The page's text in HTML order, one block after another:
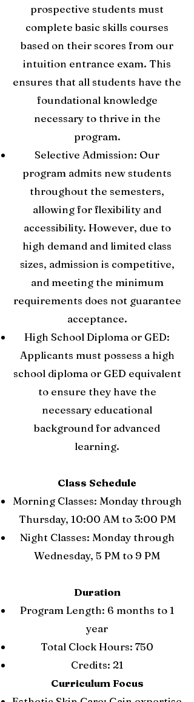
prospective students must
complete basic skills courses
based on their scores from our
intuition entrance exam. This
ensures that all students have the
foundational knowledge
necessary to thrive in the
program.
Selective Admission: Our
program admits new students
throughout the semesters,
allowing for flexibility and
accessibility. However, due to
high demand and limited class
sizes, admission is competitive,
and meeting the minimum
requirements does not guarantee
acceptance.
High School Diploma or GED:
Applicants must possess a high
school diploma or GED equivalent
to ensure they have the
necessary educational
background for advanced
learning.
Class Schedule
Morning Classes: Monday through
Thursday, 10:00 AM to 3:00 PM
Night Classes: Monday through
Wednesday, 5 PM to 9 PM
Duration
Program Length: 6 months to 1
year
Total Clock Hours: 750
Credits: 21
Curriculum Focus